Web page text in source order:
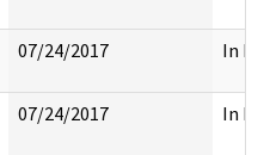
07/24/2017 In
07/24/2017 In